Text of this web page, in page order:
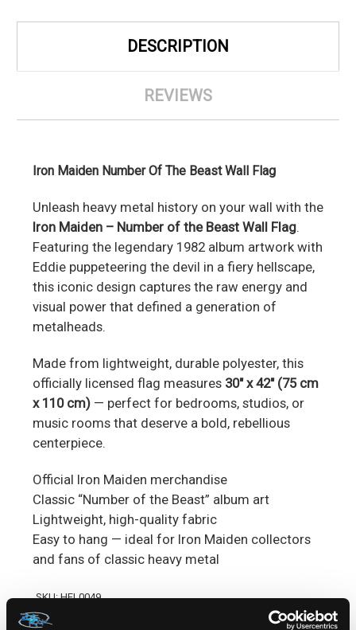
DESCRIPTION
REVIEWS
Iron Maiden Number Of The Beast Wall Flag
Unleash heavy metal history on your wall with the
Iron Maiden – Number of the Beast Wall Flag.
Featuring the legendary 1982 album artwork with
Eddie puppeteering the devil in a fiery hellscape,
this iconic design captures the raw energy and
visual power that defined a generation of
metalheads.
Made from lightweight, durable polyester, this
officially licensed flag measures 30" x 42" (75 cm
x 110 cm) — perfect for bedrooms, studios, or
music rooms that deserve a bold, rebellious
centerpiece.
Official Iron Maiden merchandise
Classic “Number of the Beast” album art
Lightweight, high-quality fabric
Easy to hang — ideal for Iron Maiden collectors
and fans of classic heavy metal
SKU: HFL0049